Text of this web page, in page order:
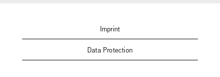
Imprint
Data Protection